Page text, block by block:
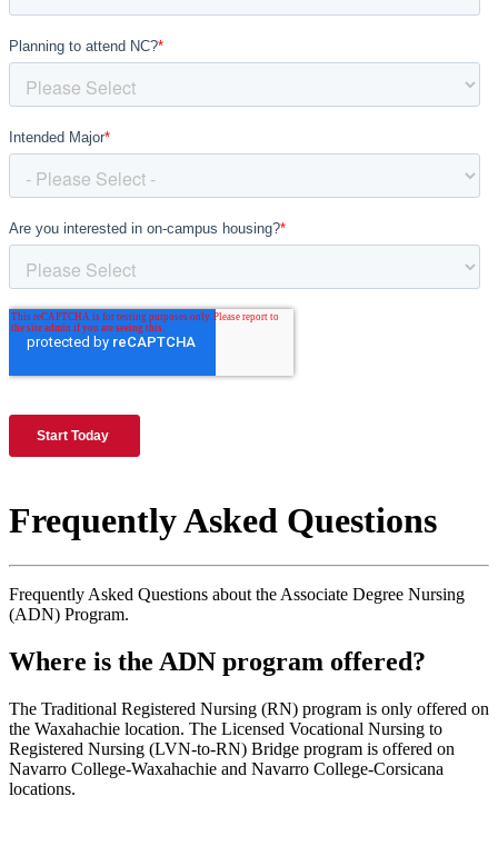
Frequently Asked Questions
Frequently Asked Questions about the Associate Degree Nursing
(ADN) Program.
Where is the ADN program offered?
The Traditional Registered Nursing (RN) program is only offered on
the Waxahachie location. The Licensed Vocational Nursing to
Registered Nursing (LVN-to-RN) Bridge program is offered on
Navarro College-Waxahachie and Navarro College-Corsicana
locations.